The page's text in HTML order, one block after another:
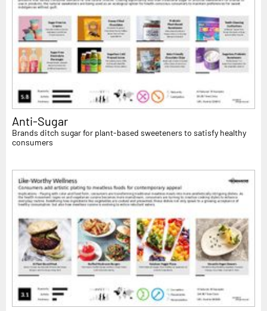
Anti-Sugar
Brands ditch sugar for plant-based sweeteners to satisfy healthy
consumers